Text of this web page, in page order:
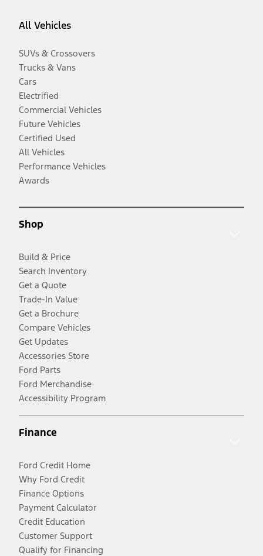
All Vehicles
SUVs & Crossovers
Trucks & Vans
Cars
Electrified
Commercial Vehicles
Future Vehicles
Certified Used
All Vehicles
Performance Vehicles
Awards
Shop
Build & Price
Search Inventory
Get a Quote
Trade-In Value
Get a Brochure
Compare Vehicles
Get Updates
Accessories Store
Ford Parts
Ford Merchandise
Accessibility Program
Finance
Ford Credit Home
Why Ford Credit
Finance Options
Payment Calculator
Credit Education
Customer Support
Qualify for Financing